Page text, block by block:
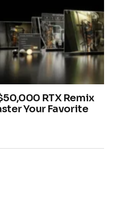
RTX Remix
Your Favorite